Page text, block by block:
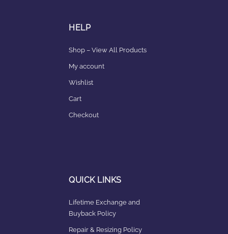
HELP
Shop – View All Products
My account
Wishlist
Cart
Checkout
QUICK LINKS
Lifetime Exchange and
Buyback Policy
Repair & Resizing Policy​